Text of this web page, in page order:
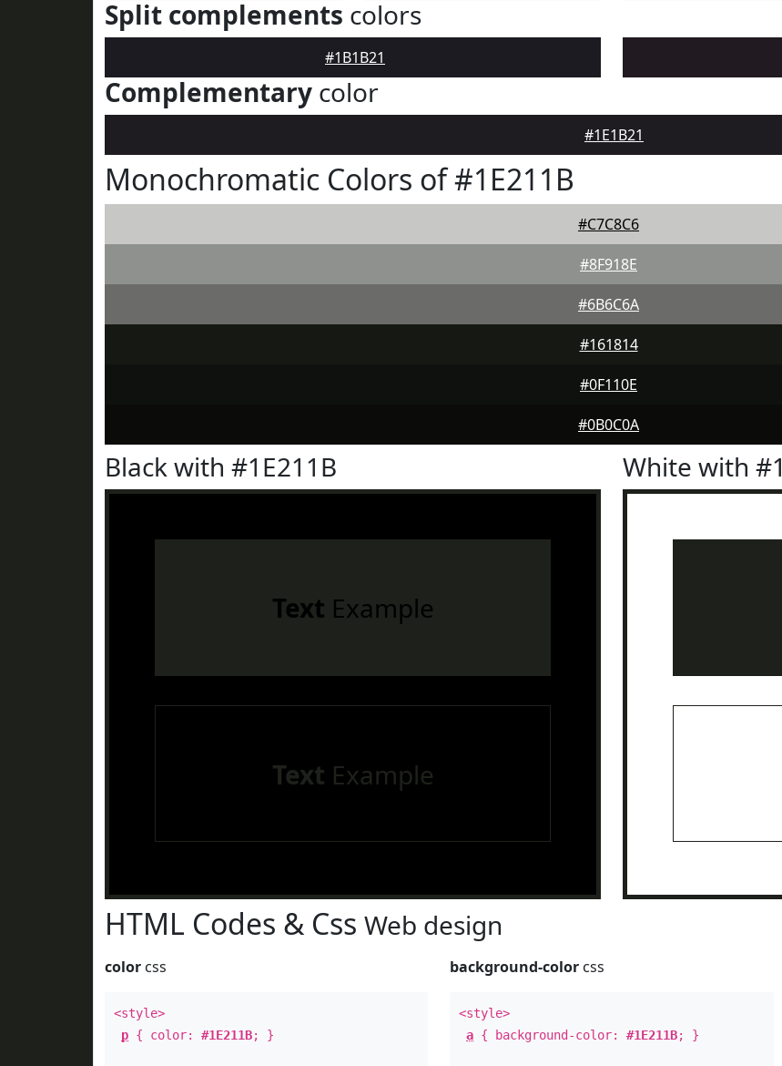
Split complements colors
#1B1B21
Complementary color
#1E1B21
Monochromatic Colors of #1E211B
#C7C8C6
#8F918E
#6B6C6A
#161814
#0F110E
#0B0C0A
Black with #1E211B
Text Example
Text Example
White with
HTML Codes & Css Web design
color css
<style>
p { color: #1E211B; }
background-color css
<style>
a { background-color:#1E211B; }